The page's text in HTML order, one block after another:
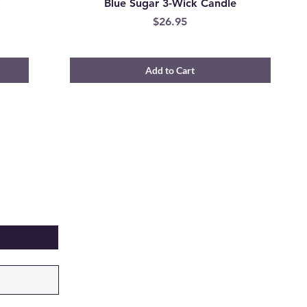
Blue Sugar 3-Wick Candle
Price
$26.95
Add to Cart